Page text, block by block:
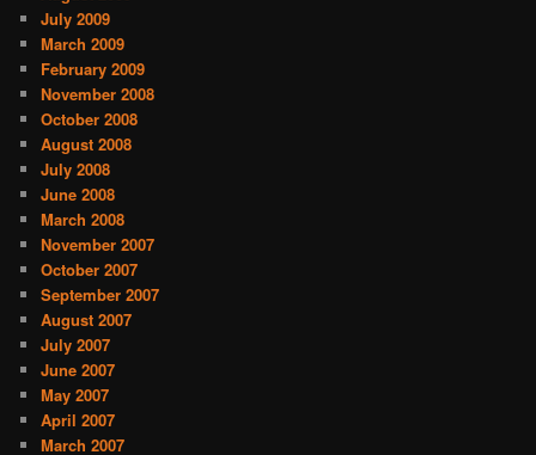
July 2009
March 2009
February 2009
November 2008
October 2008
August 2008
July 2008
June 2008
March 2008
November 2007
October 2007
September 2007
August 2007
July 2007
June 2007
May 2007
April 2007
March 2007